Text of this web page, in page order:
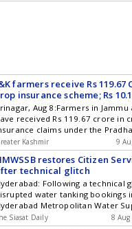
when the cylinder was
to our channels. You
our app for Android
farmers receive Rs 119.67
insurance scheme; Rs
pendingAug 8:Farmers in
received Rs 119.67 crore in
claims under the
Bima Yojana (PMFBY)
2025-26, while claims worth
pending as of July 24,
to data furnished by the
of Agriculture and
Rajya Sabha. The figures
of State for Agriculture
Ramnath Thakur in
Kashmir 9
restores Citizen
technical glitch
Following a technical
water tanking bookings
Metropolitan Water
Board (HMWSSB)
Siasat Daily 8